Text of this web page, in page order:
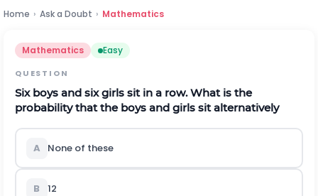
Home › Ask a Doubt › Mathematics
Mathematics Easy
QUESTION
Six boys and six girls sit in a row. What is the
probability that the boys and girls sit alternatively
A None of these
B 12